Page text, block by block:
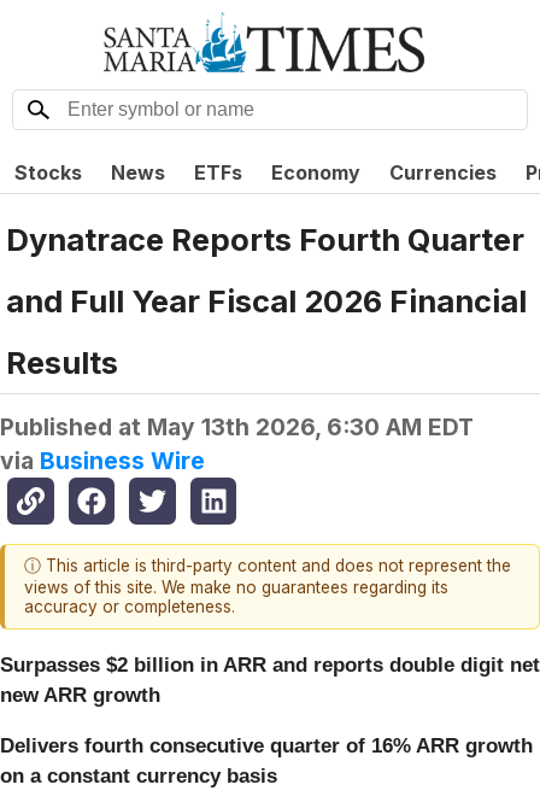
Stocks News ETFs Economy Currencies
Dynatrace Reports Fourth Quarter
and Full Year Fiscal 2026 Financial
Results
Published at May 13th 2026, 6:30 AM EDT
via Business Wire
ⓘ This article is third-party content and does not represent the
views of this site. We make no guarantees regarding its
accuracy or completeness.
Surpasses $2 billion in ARR and reports double digit net
new ARR growth
Delivers fourth consecutive quarter of 16% ARR growth
on a constant currency basis